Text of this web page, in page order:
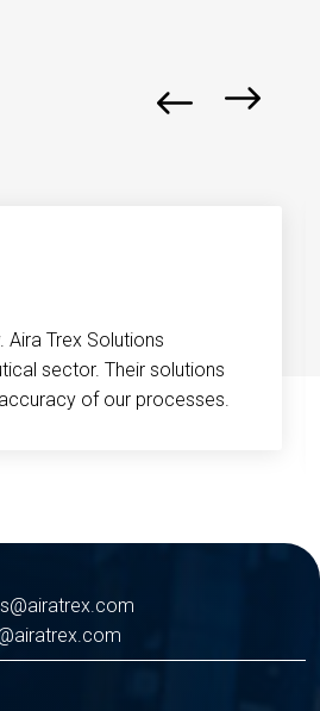
Trex Solutions
sector. Their solutions
of our processes.